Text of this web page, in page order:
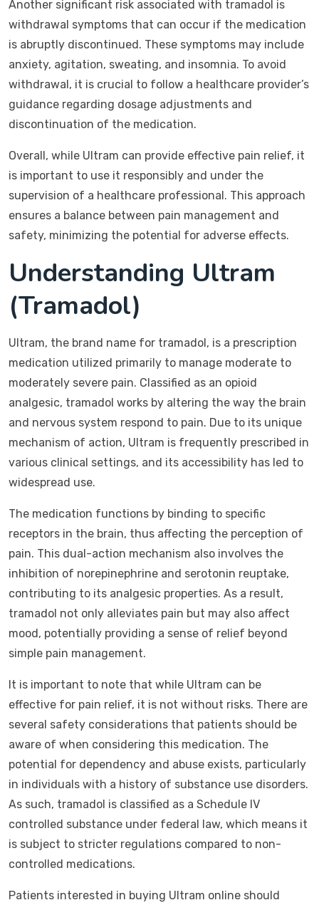
Another significant risk associated with tramadol is
withdrawal symptoms that can occur if the medication
is abruptly discontinued. These symptoms may include
anxiety, agitation, sweating, and insomnia. To avoid
withdrawal, it is crucial to follow a healthcare provider’s
guidance regarding dosage adjustments and
discontinuation of the medication.
Overall, while Ultram can provide effective pain relief, it
is important to use it responsibly and under the
supervision of a healthcare professional. This approach
ensures a balance between pain management and
safety, minimizing the potential for adverse effects.
Understanding Ultram
(Tramadol)
Ultram, the brand name for tramadol, is a prescription
medication utilized primarily to manage moderate to
moderately severe pain. Classified as an opioid
analgesic, tramadol works by altering the way the brain
and nervous system respond to pain. Due to its unique
mechanism of action, Ultram is frequently prescribed in
various clinical settings, and its accessibility has led to
widespread use.
The medication functions by binding to specific
receptors in the brain, thus affecting the perception of
pain. This dual-action mechanism also involves the
inhibition of norepinephrine and serotonin reuptake,
contributing to its analgesic properties. As a result,
tramadol not only alleviates pain but may also affect
mood, potentially providing a sense of relief beyond
simple pain management.
It is important to note that while Ultram can be
effective for pain relief, it is not without risks. There are
several safety considerations that patients should be
aware of when considering this medication. The
potential for dependency and abuse exists, particularly
in individuals with a history of substance use disorders.
As such, tramadol is classified as a Schedule IV
controlled substance under federal law, which means it
is subject to stricter regulations compared to non-
controlled medications.
Patients interested in buying Ultram online should